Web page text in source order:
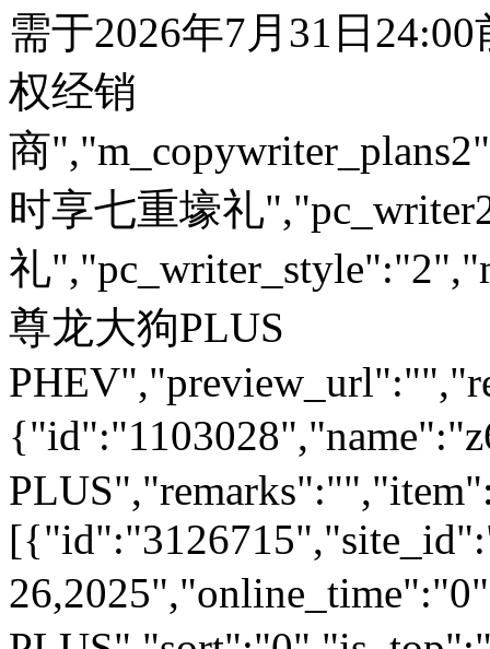
需于2026年7月31日24:00
权经销
商
时享七重壕礼
礼
尊龙大狗PLUS